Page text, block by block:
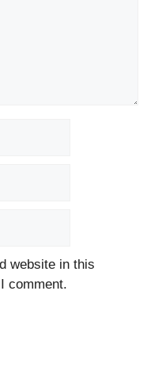
website in this
comment.